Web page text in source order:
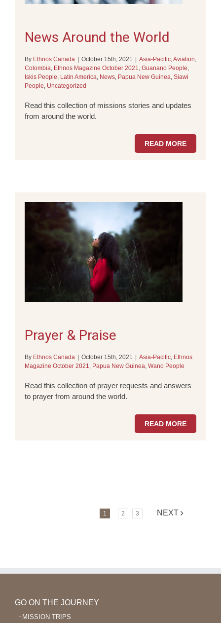
News Around the World
By Ethnos Canada October 15th, 2021 Asia-Pacific,Aviation,
Colombia, Ethnos Magazine October 2021, Guanano People,
Iskis People, Latin America, News, Papua New Guinea, Siawi
People, Uncategorized
Read this collection of missions stories and updates
from around the world.
READ MORE
Prayer & Praise
By Ethnos Canada October 15th, 2021 Asia-Pacific, Ethnos
Magazine October 2021, Papua New Guinea, Wano People
Read this collection of prayer requests and answers
to prayer from around the world.
READ MORE
1 2 3 NEXT
GO ON THE JOURNEY
MISSION TRIPS